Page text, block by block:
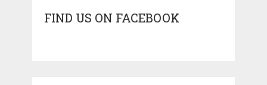
FIND US ON FACEBOOK